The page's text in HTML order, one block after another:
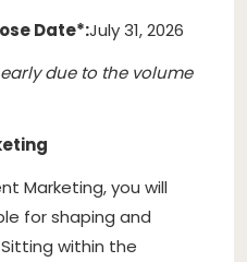
Date*:July 31, 2026
due to the volume
Marketing, you will
for shaping and
within the